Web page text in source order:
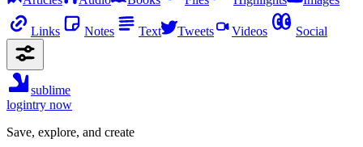
Links Notes Text Tweets Videos Social
sublime
logintry now
Save, explore, and create